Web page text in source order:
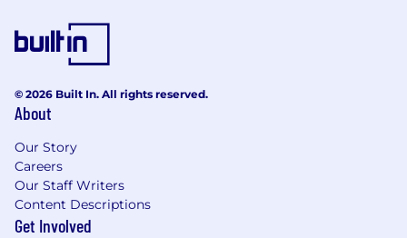
© 2026 Built In. All rights reserved.
About
Our Story
Careers
Our Staff Writers
Content Descriptions
Get Involved